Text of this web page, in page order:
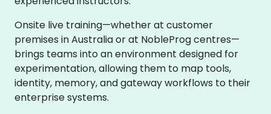
Onsite live training—whether at customer
premises in Australia or at NobleProg centres—
brings teams into an environment designed for
experimentation, allowing them to map tools,
identity, memory, and gateway workflows to their
enterprise systems.